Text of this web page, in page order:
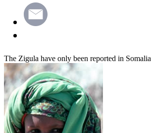
The Zigula have only been reported in Somalia